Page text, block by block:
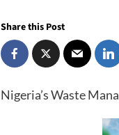
Share this Post
Nigeria’s Waste